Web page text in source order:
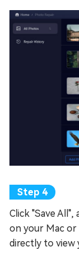
Click "Save
on your Mac or
directly to view